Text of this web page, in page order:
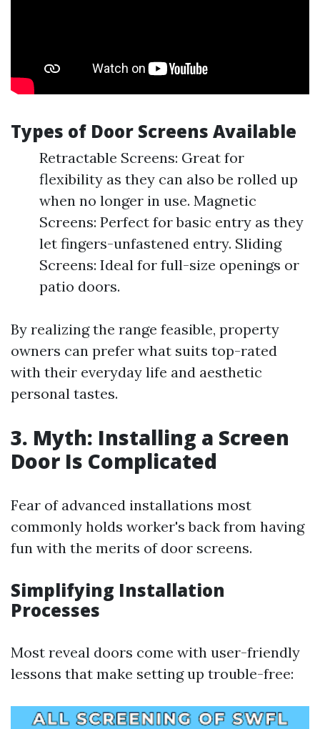
Types of Door Screens Available
Retractable Screens: Great for
flexibility as they can also be rolled up
when no longer in use. Magnetic
Screens: Perfect for basic entry as they
let fingers-unfastened entry. Sliding
Screens: Ideal for full-size openings or
patio doors.
By realizing the range feasible, property
owners can prefer what suits top-rated
with their everyday life and aesthetic
personal tastes.
3. Myth: Installing a Screen
Door Is Complicated
Fear of advanced installations most
commonly holds worker's back from having
fun with the merits of door screens.
Simplifying Installation
Processes
Most reveal doors come with user-friendly
lessons that make setting up trouble-free: